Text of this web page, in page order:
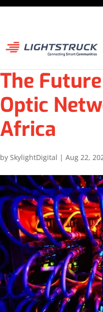
The
Optic
Africa
by SkylightDigital | Aug 22,